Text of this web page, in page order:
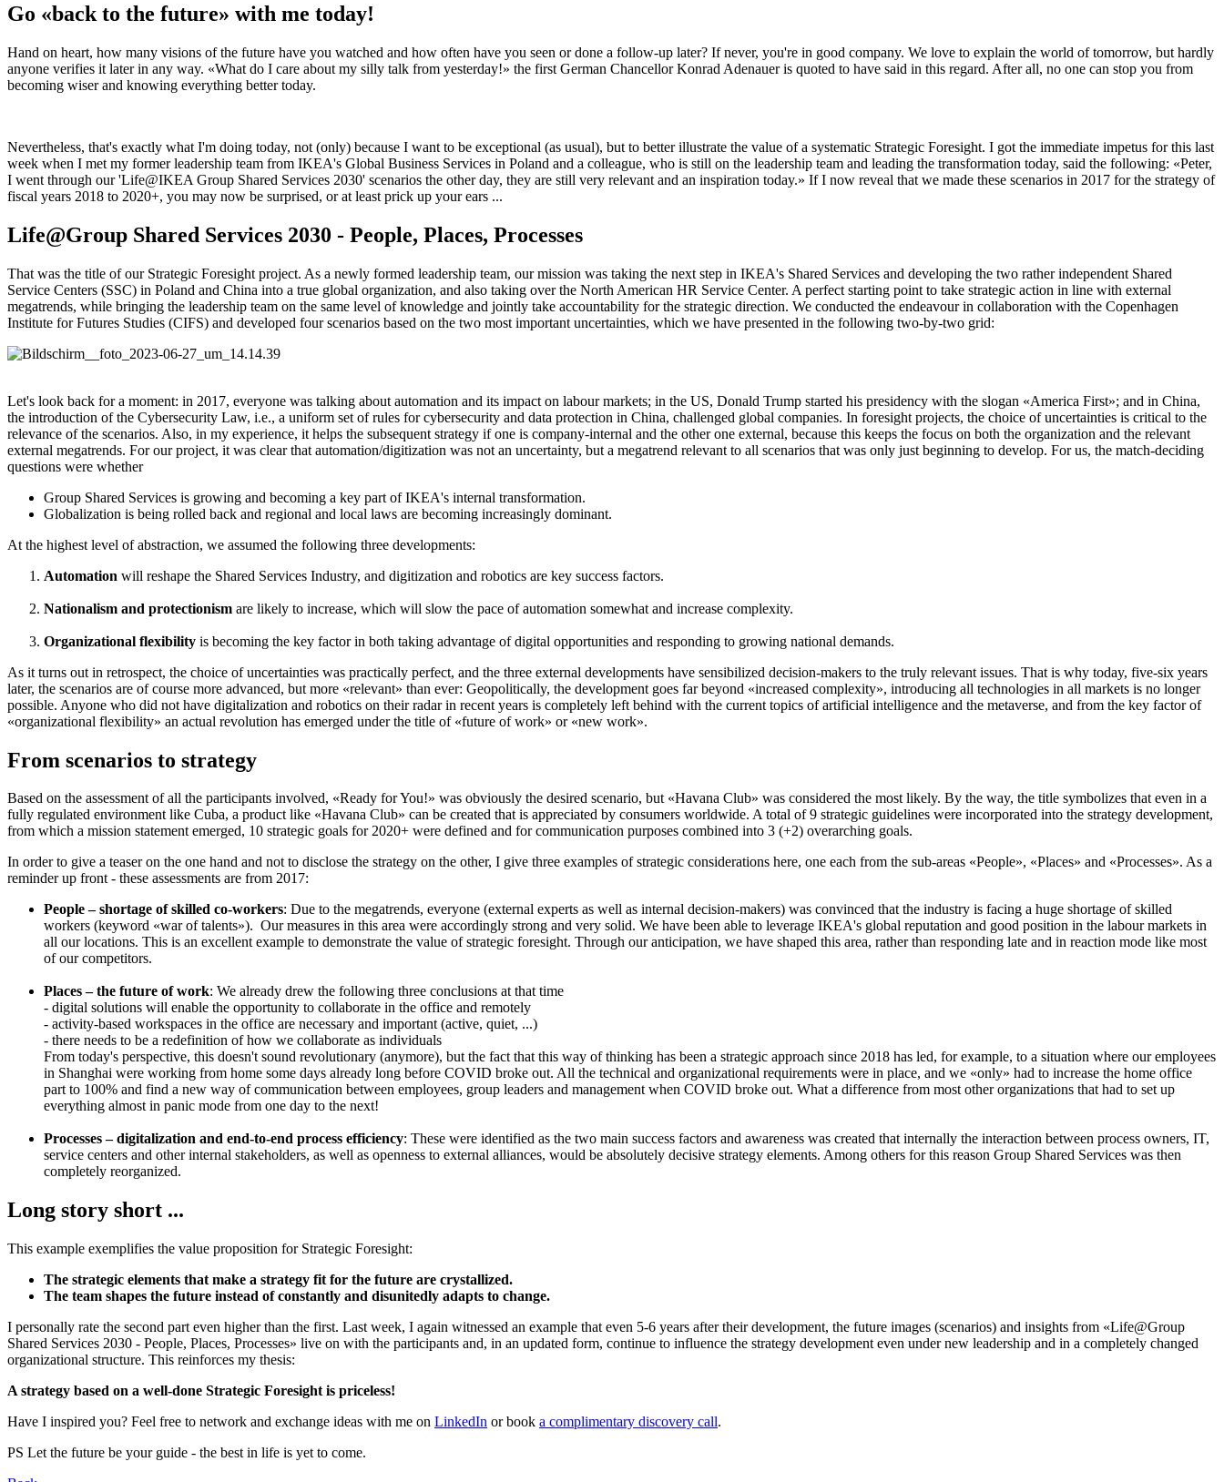
Go «back to the future» with me today!
Hand on heart, how many visions of the future have you watched and how often have you seen or done a follow-up later? If never, you're in good company. We love to explain the world of tomorrow, but hardly
anyone verifies it later in any way. «What do I care about my silly talk from yesterday!» the first German Chancellor Konrad Adenauer is quoted to have said in this regard. After all, no one can stop you from
becoming wiser and knowing everything better today.
Nevertheless, that's exactly what I'm doing today, not (only) because I want to be exceptional (as usual), but to better illustrate the value of a systematic Strategic Foresight. I got the immediate impetus for this last
week when I met my former leadership team from IKEA's Global Business Services in Poland and a colleague, who is still on the leadership team and leading the transformation today, said the following: «Peter,
I went through our 'Life@IKEA Group Shared Services 2030' scenarios the other day, they are still very relevant and an inspiration today.» If I now reveal that we made these scenarios in 2017 for the strategy of
fiscal years 2018 to 2020+, you may now be surprised, or at least prick up your ears ...
Life@Group Shared Services 2030 - People, Places, Processes
That was the title of our Strategic Foresight project. As a newly formed leadership team, our mission was taking the next step in IKEA's Shared Services and developing the two rather independent Shared
Service Centers (SSC) in Poland and China into a true global organization, and also taking over the North American HR Service Center. A perfect starting point to take strategic action in line with external
megatrends, while bringing the leadership team on the same level of knowledge and jointly take accountability for the strategic direction. We conducted the endeavour in collaboration with the Copenhagen
Institute for Futures Studies (CIFS) and developed four scenarios based on the two most important uncertainties, which we have presented in the following two-by-two grid:
Let's look back for a moment: in 2017, everyone was talking about automation and its impact on labour markets; in the US, Donald Trump started his presidency with the slogan «America First»; and in China,
the introduction of the Cybersecurity Law, i.e., a uniform set of rules for cybersecurity and data protection in China, challenged global companies. In foresight projects, the choice of uncertainties is critical to the
relevance of the scenarios. Also, in my experience, it helps the subsequent strategy if one is company-internal and the other one external, because this keeps the focus on both the organization and the relevant
external megatrends. For our project, it was clear that automation/digitization was not an uncertainty, but a megatrend relevant to all scenarios that was only just beginning to develop. For us, the match-deciding
questions were whether
Group Shared Services is growing and becoming a key part of IKEA's internal transformation.
Globalization is being rolled back and regional and local laws are becoming increasingly dominant.
At the highest level of abstraction, we assumed the following three developments:
Automation will reshape the Shared Services Industry, and digitization and robotics are key success factors.
Nationalism and protectionism are likely to increase, which will slow the pace of automation somewhat and increase complexity.
Organizational flexibility is becoming the key factor in both taking advantage of digital opportunities and responding to growing national demands.
As it turns out in retrospect, the choice of uncertainties was practically perfect, and the three external developments have sensibilized decision-makers to the truly relevant issues. That is why today, five-six years
later, the scenarios are of course more advanced, but more «relevant» than ever: Geopolitically, the development goes far beyond «increased complexity», introducing all technologies in all markets is no longer
possible. Anyone who did not have digitalization and robotics on their radar in recent years is completely left behind with the current topics of artificial intelligence and the metaverse, and from the key factor of
«organizational flexibility» an actual revolution has emerged under the title of «future of work» or «new work».
From scenarios to strategy
Based on the assessment of all the participants involved, «Ready for You!» was obviously the desired scenario, but «Havana Club» was considered the most likely. By the way, the title symbolizes that even in a
fully regulated environment like Cuba, a product like «Havana Club» can be created that is appreciated by consumers worldwide. A total of 9 strategic guidelines were incorporated into the strategy development,
from which a mission statement emerged, 10 strategic goals for 2020+ were defined and for communication purposes combined into 3 (+2) overarching goals.
In order to give a teaser on the one hand and not to disclose the strategy on the other, I give three examples of strategic considerations here, one each from the sub-areas «People», «Places» and «Processes». As a
reminder up front - these assessments are from 2017:
People – shortage of skilled co-workers: Due to the megatrends, everyone (external experts as well as internal decision-makers) was convinced that the industry is facing a huge shortage of skilled
workers (keyword «war of talents»). Our measures in this area were accordingly strong and very solid. We have been able to leverage IKEA's global reputation and good position in the labour markets in
all our locations. This is an excellent example to demonstrate the value of strategic foresight. Through our anticipation, we have shaped this area, rather than responding late and in reaction mode like most
of our competitors.
Places – the future of work: We already drew the following three conclusions at that time
- digital solutions will enable the opportunity to collaborate in the office and remotely
- activity-based workspaces in the office are necessary and important (active, quiet, ...)
- there needs to be a redefinition of how we collaborate as individuals
From today's perspective, this doesn't sound revolutionary (anymore), but the fact that this way of thinking has been a strategic approach since 2018 has led, for example, to a situation where our employees
in Shanghai were working from home some days already long before COVID broke out. All the technical and organizational requirements were in place, and we «only» had to increase the home office
part to 100% and find a new way of communication between employees, group leaders and management when COVID broke out. What a difference from most other organizations that had to set up
everything almost in panic mode from one day to the next!
Processes – digitalization and end-to-end process efficiency: These were identified as the two main success factors and awareness was created that internally the interaction between process owners, IT,
service centers and other internal stakeholders, as well as openness to external alliances, would be absolutely decisive strategy elements. Among others for this reason Group Shared Services was then
completely reorganized.
Long story short ...
This example exemplifies the value proposition for Strategic Foresight:
The strategic elements that make a strategy fit for the future are crystallized.
The team shapes the future instead of constantly and disunitedly adapts to change.
I personally rate the second part even higher than the first. Last week, I again witnessed an example that even 5-6 years after their development, the future images (scenarios) and insights from «Life@Group
Shared Services 2030 - People, Places, Processes» live on with the participants and, in an updated form, continue to influence the strategy development even under new leadership and in a completely changed
organizational structure. This reinforces my thesis:
A strategy based on a well-done Strategic Foresight is priceless!
Have I inspired you? Feel free to network and exchange ideas with me on LinkedIn or book a complimentary discovery call.
PS Let the future be your guide - the best in life is yet to come.